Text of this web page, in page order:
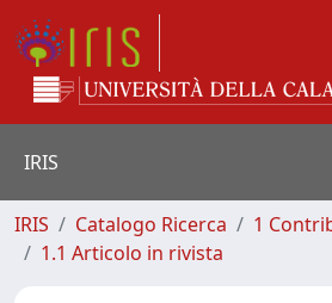
IRIS
IRIS Catalogo Ricerca
1
1.1 Articolo in rivista